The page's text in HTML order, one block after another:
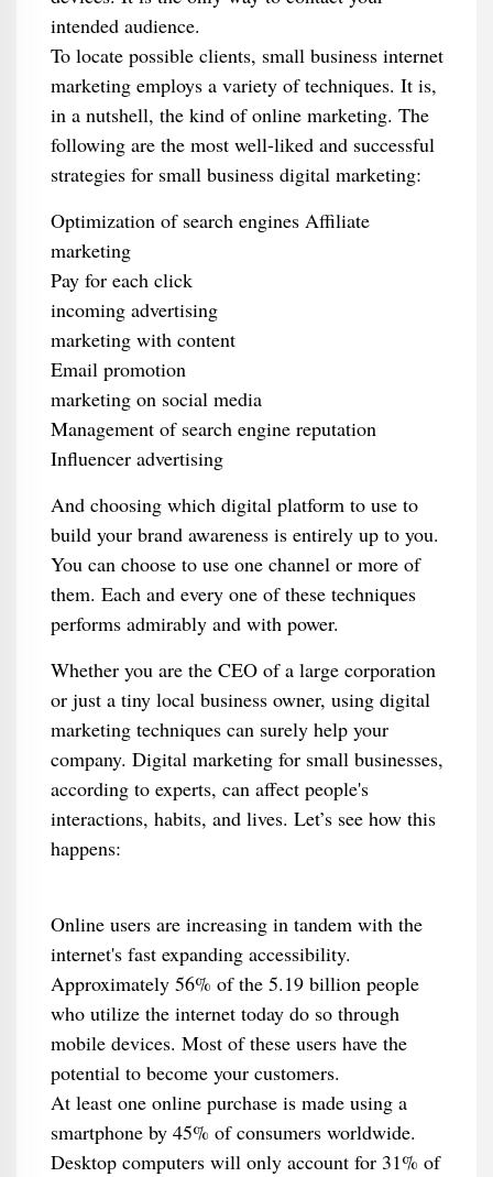
intended audience.
To locate possible clients, small business internet
marketing employs a variety of techniques. It is,
in a nutshell, the kind of online marketing. The
following are the most well-liked and successful
strategies for small business digital marketing:
Optimization of search engines Affiliate
marketing
Pay for each click
incoming advertising
marketing with content
Email promotion
marketing on social media
Management of search engine reputation
Influencer advertising
And choosing which digital platform to use to
build your brand awareness is entirely up to you.
You can choose to use one channel or more of
them. Each and every one of these techniques
performs admirably and with power.
Whether you are the CEO of a large corporation
or just a tiny local business owner, using digital
marketing techniques can surely help your
company. Digital marketing for small businesses,
according to experts, can affect people's
interactions, habits, and lives. Let’s see how this
happens:
Online users are increasing in tandem with the
internet's fast expanding accessibility.
Approximately 56% of the 5.19 billion people
who utilize the internet today do so through
mobile devices. Most of these users have the
potential to become your customers.
At least one online purchase is made using a
smartphone by 45% of consumers worldwide.
Desktop computers will only account for 31% of